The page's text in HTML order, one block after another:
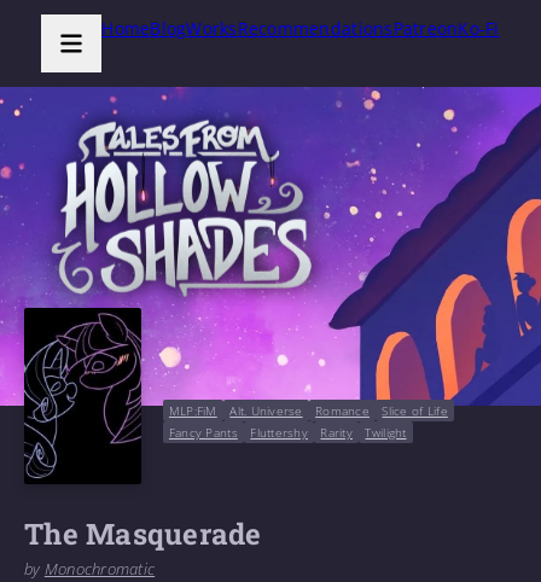
HomeBlogWorksRecommendationsPatreonKo-Fi
MLP:FiM Alt. Universe Romance
Slice of Life
Fancy Pants
Fluttershy Rarity Twilight
The Masquerade
by Monochromatic